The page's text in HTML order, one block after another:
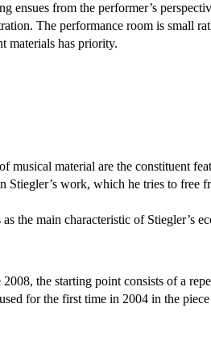
from the performer’s
The performance room is small
materials has priority.
material are the constituent
Stiegler’s work, which he tries to
the main characteristic of Stiegler’s
the starting point consists of a
for the first time in 2004 in the